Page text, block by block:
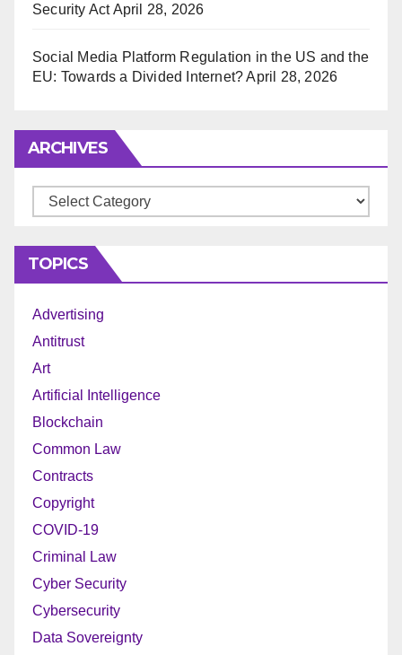
Security Act April 28, 2026
Social Media Platform Regulation in the US and the
EU: Towards a Divided Internet? April 28, 2026
ARCHIVES
Archives
TOPICS
Advertising
Antitrust
Art
Artificial Intelligence
Blockchain
Common Law
Contracts
Copyright
COVID-19
Criminal Law
Cyber Security
Cybersecurity
Data Sovereignty